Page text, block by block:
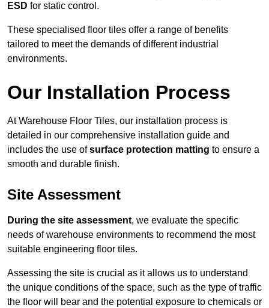
ESD for static control.
These specialised floor tiles offer a range of benefits
tailored to meet the demands of different industrial
environments.
Our Installation Process
At Warehouse Floor Tiles, our installation process is
detailed in our comprehensive installation guide and
includes the use ofsurface protection matting to ensure a
smooth and durable finish.
Site Assessment
During the site assessment, we evaluate the specific
needs of warehouse environments to recommend the most
suitable engineering floor tiles.
Assessing the site is crucial as it allows us to understand
the unique conditions of the space, such as the type of traffic
the floor will bear and the potential exposure to chemicals or